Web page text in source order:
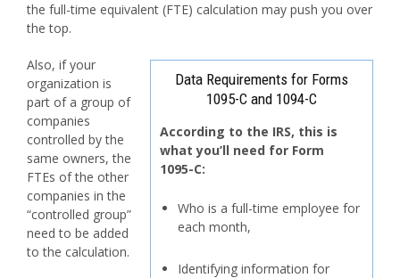
the full-time equivalent (FTE) calculation may push you over
the top.
Data Requirements for Forms
1095-C and 1094-C
According to the IRS, this is
what you’ll need for Form
1095-C:
Who is a full-time employee for
each month,
Identifying information for
Also, if your
organization is
part of a group of
companies
controlled by the
same owners, the
FTEs of the other
companies in the
“controlled group”
need to be added
to the calculation.